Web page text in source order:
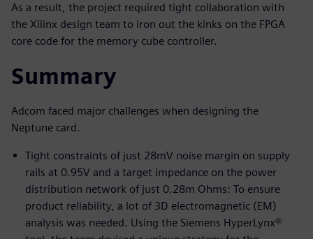
As a result, the project required tight collaboration with
the Xilinx design team to iron out the kinks on the FPGA
core code for the memory cube controller.
Summary
Adcom faced major challenges when designing the
Neptune card.
Tight constraints of just 28mV noise margin on supply
rails at 0.95V and a target impedance on the power
distribution network of just 0.28m Ohms: To ensure
product reliability, a lot of 3D electromagnetic (EM)
analysis was needed. Using the Siemens HyperLynx®